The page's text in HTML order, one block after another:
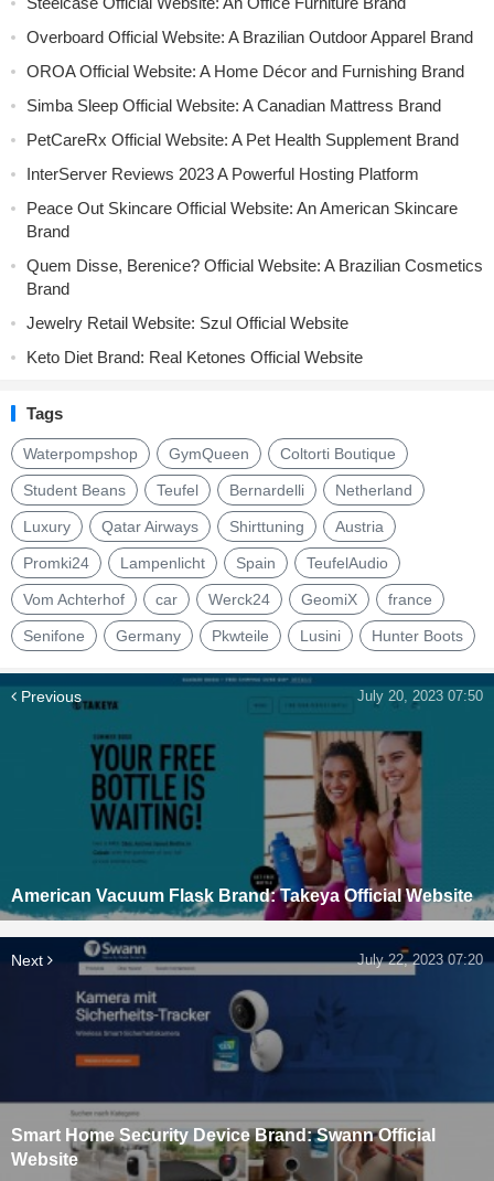
Overboard Official Website: A Brazilian Outdoor Apparel Brand
OROA Official Website: A Home Décor and Furnishing Brand
Simba Sleep Official Website: A Canadian Mattress Brand
PetCareRx Official Website: A Pet Health Supplement Brand
InterServer Reviews 2023 A Powerful Hosting Platform
Peace Out Skincare Official Website: An American Skincare
Brand
Quem Disse, Berenice? Official Website: A Brazilian Cosmetics
Brand
Jewelry Retail Website: Szul Official Website
Keto Diet Brand: Real Ketones Official Website
Tags
Waterpompshop GymQueen Coltorti Boutique
Student Beans Teufel Bernardelli Netherland
Luxury Qatar Airways Shirttuning Austria
Promki24 Lampenlicht Spain TeufelAudio
Vom Achterhof car Werck24 GeomiX france
Senifone Germany Pkwteile Lusini Hunter Boots
Previous
American Vacuum Flask Brand: Takeya Official Website
July 20, 2023 07:50
Next
Smart Home Security Device Brand: Swann Official
Website
July 22, 2023 07:20